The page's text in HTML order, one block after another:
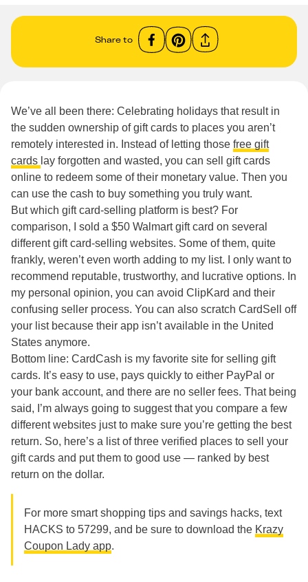
Share to
We’ve all been there: Celebrating holidays that result in
the sudden ownership of gift cards to places you aren’t
remotely interested in. Instead of letting those free gift
cards lay forgotten and wasted, you can sell gift cards
online to redeem some of their monetary value. Then you
can use the cash to buy something you truly want.
But which gift card-selling platform is best? For
comparison, I sold a $50 Walmart gift card on several
different gift card-selling websites. Some of them, quite
frankly, weren’t even worth adding to my list. I only want to
recommend reputable, trustworthy, and lucrative options. In
my personal opinion, you can avoid ClipKard and their
confusing seller process. You can also scratch CardSell off
your list because their app isn’t available in the United
States anymore.
Bottom line: CardCash is my favorite site for selling gift
cards. It’s easy to use, pays quickly to either PayPal or
your bank account, and there are no seller fees. That being
said, I’m always going to suggest that you compare a few
different websites just to make sure you’re getting the best
return. So, here’s a list of three verified places to sell your
gift cards and put them to good use — ranked by best
return on the dollar.
For more smart shopping tips and savings hacks, text
HACKS to 57299, and be sure to download the Krazy
Coupon Lady app.